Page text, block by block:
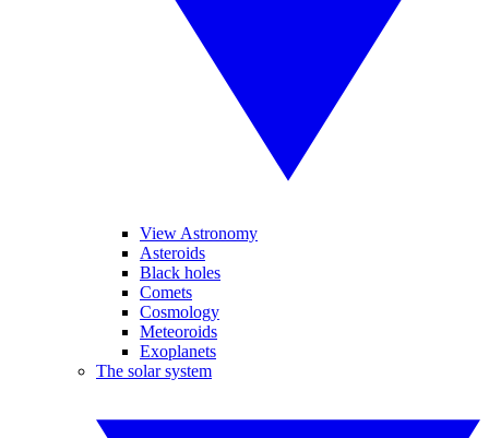
View Astronomy
Asteroids
Black holes
Comets
Cosmology
Meteoroids
Exoplanets
The solar system